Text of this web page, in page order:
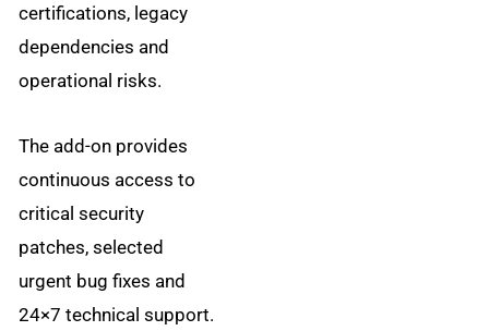
certifications, legacy
dependencies and
operational risks.
The add-on provides
continuous access to
critical security
patches, selected
urgent bug fixes and
24×7 technical support.